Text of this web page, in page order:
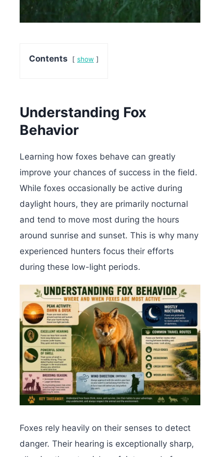
Contents show
Understanding Fox
Behavior
Learning how foxes behave can greatly
improve your chances of success in the field.
While foxes occasionally be active during
daylight hours, they are primarily nocturnal
and tend to move most during the hours
around sunrise and sunset. This is why many
experienced hunters focus their efforts
during these low-light periods.
Foxes rely heavily on their senses to detect
danger. Their hearing is exceptionally sharp,